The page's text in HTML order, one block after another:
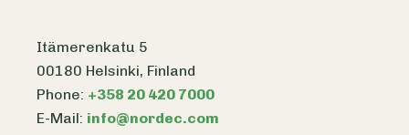
Itämerenkatu 5
00180 Helsinki, Finland
Phone: +358 20 420 7000
E-Mail: info@nordec.com